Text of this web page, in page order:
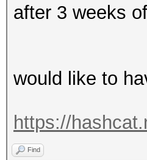
after 3 weeks
would like to
https://
Find